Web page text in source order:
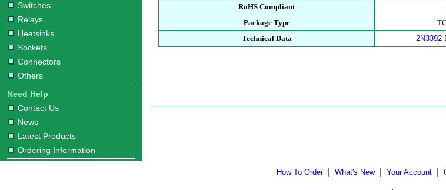
Switches
Relays
Heatsinks
Sockets
Connectors
Others
Need Help
Contact Us
News
Latest Products
Ordering Information
RoHS Compliant
Package Type
Technical Data
2N3392
How To Order| What's New| Your Account